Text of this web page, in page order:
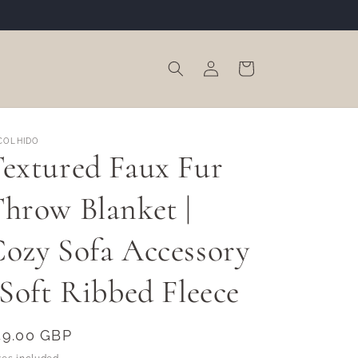
in
Cart
Faux Fur
Blanket |
Sofa Accessory
Ribbed Fleece
GBP